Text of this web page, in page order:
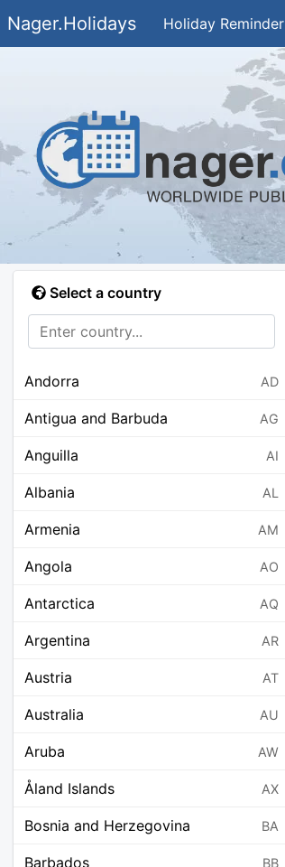
Nager.Holidays Holiday Reminder
Select a country
Andorra AD
Antigua and Barbuda AG
Anguilla AI
Albania AL
Armenia AM
Angola AO
Antarctica AQ
Argentina AR
Austria AT
Australia AU
Aruba AW
Åland Islands AX
Bosnia and Herzegovina BA
Barbados BB